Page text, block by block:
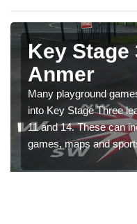
Key Stage
Anmer
Many playground
into Key Stage Three
11 and 14. These can
games, maps and